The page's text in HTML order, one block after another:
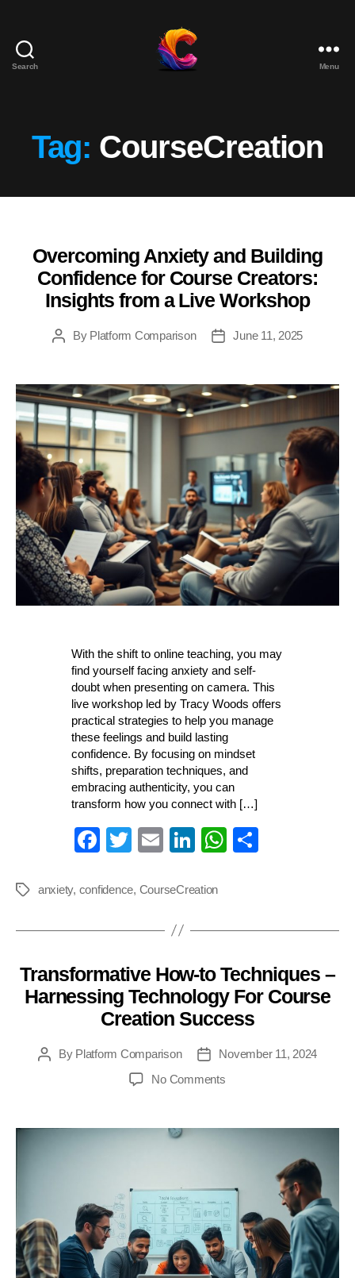
Search
Platform
for
Menu
Tag: CourseCreation
Categories
Overcoming Anxiety and Building
Confidence for Course Creators:
Insights from a Live Workshop
PostBy Platform Comparison
PostJune 11, 2025
With the shift to online teaching, you may
find yourself facing anxiety and self-
doubt when presenting on camera. This
live workshop led by Tracy Woods offers
practical strategies to help you manage
these feelings and build lasting
confidence. By focusing on mindset
shifts, preparation techniques, and
embracing authenticity, you can
transform how you connect with […]
Fa
bo
T
tte
E
ail
Li
ed
W
pp
S
Tagsanxiety, confidence, CourseCreation
Categories
Transformative How-to Techniques –
Harnessing Technology For Course
Creation Success
PostBy Platform Comparison
PostNovember 11, 2024
No Commentson
to
Harnessing
Technology
For
Course
Creation
Success